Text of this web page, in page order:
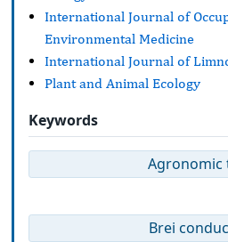
International Journal of
Environmental Medicine
International Journal of
Plant and Animal Ecology
Keywords
Agronomic
Brei